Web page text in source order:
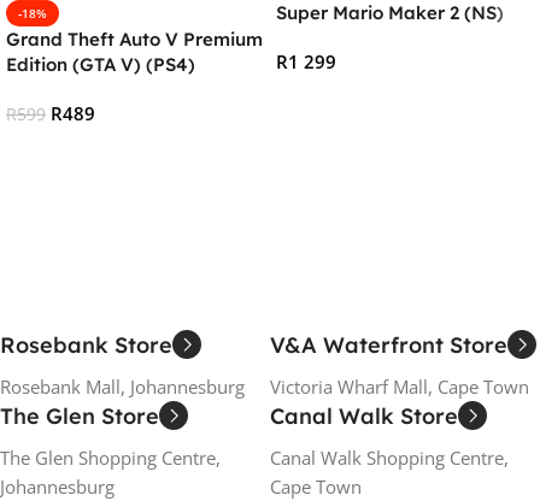
-18%
Grand Theft Auto V Premium
Edition (GTA V) (PS4)
R599 R489
Super Mario Maker 2 (NS)
R1 299
Rosebank Store
Rosebank Mall, Johannesburg
V&A Waterfront Store
Victoria Wharf Mall, Cape Town
The Glen Store
The Glen Shopping Centre,
Johannesburg
Canal Walk Store
Canal Walk Shopping Centre,
Cape Town